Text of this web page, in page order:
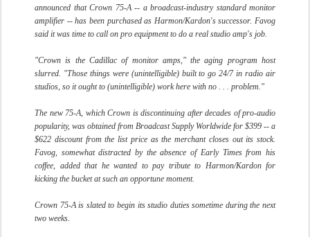
announced that Crown 75-A -- a broadcast-industry standard monitor
amplifier -- has been purchased as Harmon/Kardon's successor. Favog
said it was time to call on pro equipment to do a real studio amp's job.
"Crown is the Cadillac of monitor amps," the aging program host
slurred. "Those things were (unintelligible) built to go 24/7 in radio air
studios, so it ought to (unintelligible) work here with no . . . problem."
The new 75-A, which Crown is discontinuing after decades of pro-audio
popularity, was obtained from Broadcast Supply Worldwide for $399 -- a
$622 discount from the list price as the merchant closes out its stock.
Favog, somewhat distracted by the absence of Early Times from his
coffee, added that he wanted to pay tribute to Harmon/Kardon for
kicking the bucket at such an opportune moment.
Crown 75-A is slated to begin its studio duties sometime during the next
two weeks.